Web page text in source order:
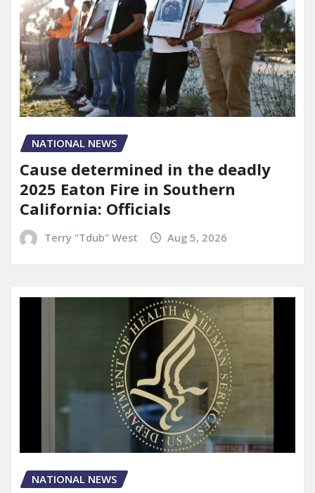
NATIONAL NEWS
Cause determined in the deadly
2025 Eaton Fire in Southern
California: Officials
Terry "Tdub" West Aug 5, 2026
NATIONAL NEWS